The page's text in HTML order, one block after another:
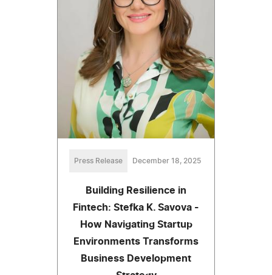
Press Release December 18, 2025
Building Resilience in
Fintech: Stefka K. Savova -
How Navigating Startup
Environments Transforms
Business Development